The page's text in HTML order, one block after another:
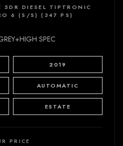
DIESEL TIPTRONIC
6 (S/S) (347 PS)
SPEC
2019
AUTOMATIC
ESTATE
PRICE